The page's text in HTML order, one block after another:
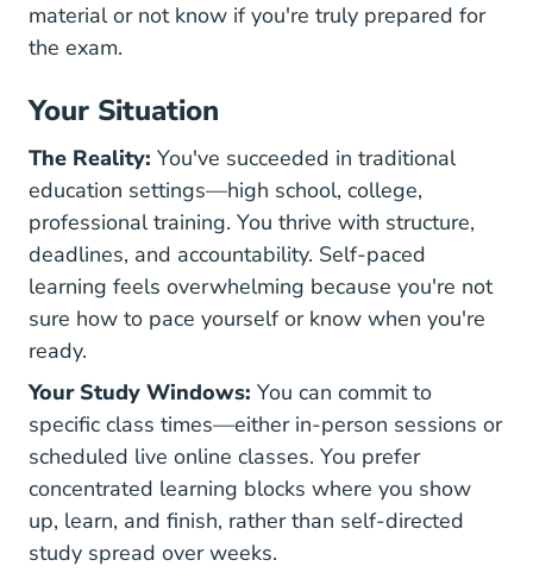
material or not know if you're truly prepared for
the exam.
Your Situation
The Reality: You've succeeded in traditional
education settings—high school, college,
professional training. You thrive with structure,
deadlines, and accountability. Self-paced
learning feels overwhelming because you're not
sure how to pace yourself or know when you're
ready.
Your Study Windows: You can commit to
specific class times—either in-person sessions or
scheduled live online classes. You prefer
concentrated learning blocks where you show
up, learn, and finish, rather than self-directed
study spread over weeks.